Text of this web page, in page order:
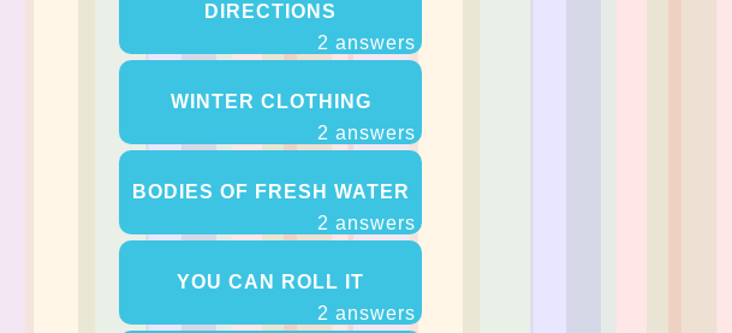
DIRECTIONS
2 answers
WINTER CLOTHING
2 answers
BODIES OF FRESH WATER
2 answers
YOU CAN ROLL IT
2 answers